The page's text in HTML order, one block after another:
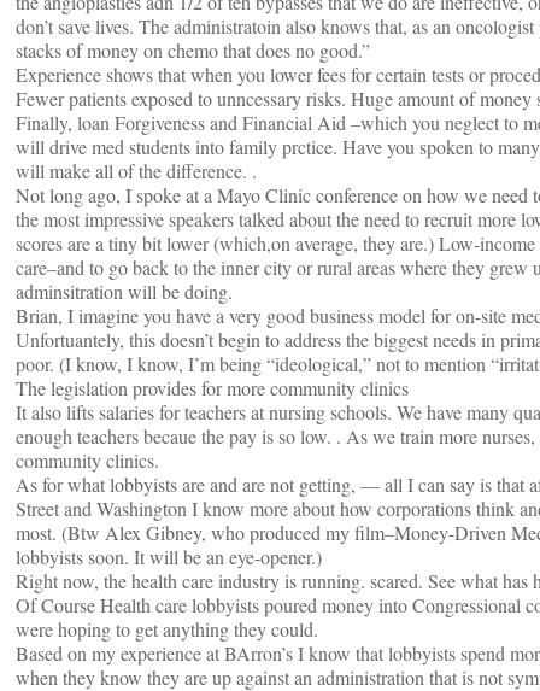
don’t save lives. The administratoin also knows that, as an
stacks of money on chemo that does no good.”
Experience shows that when you lower fees for certain tests or
Fewer patients exposed to unncessary risks. Huge amount of money
Finally, loan Forgiveness and Financial Aid –which you neglect to
will drive med students into family prctice. Have you spoken to
will make all of the difference. .
Not long ago, I spoke at a Mayo Clinic conference on how we need
the most impressive speakers talked about the need to recruit more
scores are a tiny bit lower (which,on average, they are.) Low-
care–and to go back to the inner city or rural areas where they
adminsitration will be doing.
Brian, I imagine you have a very good business model for on-site
Unfortuantely, this doesn’t begin to address the biggest needs in
poor. (I know, I know, I’m being “ideological,” not to mention
The legislation provides for more community clinics
It also lifts salaries for teachers at nursing schools. We have many
enough teachers becaue the pay is so low. . As we train more
community clinics.
As for what lobbyists are and are not getting, — all I can say is that
Street and Washington I know more about how corporations think
most. (Btw Alex Gibney, who produced my film–Money-Driven
lobbyists soon. It will be an eye-opener.)
Right now, the health care industry is running. scared. See what has
Of Course Health care lobbyists poured money into Congressional
were hoping to get anything they could.
Based on my experience at BArron’s I know that lobbyists spend
when they know they are up against an administration that is not